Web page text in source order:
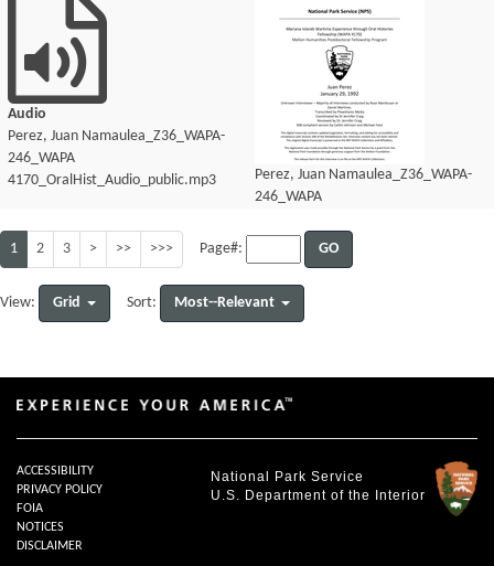
Audio
Perez, Juan Namaulea_Z36_WAPA-
246_WAPA
4170_OralHist_Audio_public.mp3
Perez, Juan Namaulea_Z36_WAPA-
246_WAPA
1
2 3 > >> >>> Page#: GO
View: Grid Sort: Most--Relevant
National Park Service
U.S. Department of the Interior
ACCESSIBILITY
PRIVACY POLICY
FOIA
NOTICES
DISCLAIMER